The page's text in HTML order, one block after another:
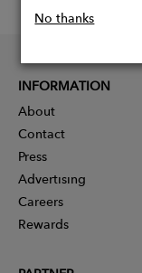
No thanks
INFORMATION
About
Contact
Press
Advertising
Careers
Rewards